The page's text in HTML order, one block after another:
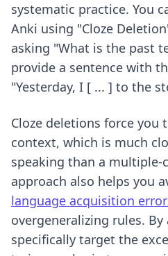
systematic practice. You
Anki using "Cloze
asking "What is the past
provide a sentence with
"Yesterday, I [ ... ] to the
Cloze deletions force you
context, which is much
speaking than a multiple-
approach also helps you
language acquisition
overgeneralizing rules.
specifically target the